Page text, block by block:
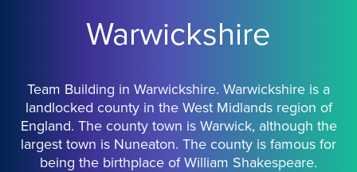
Warwickshire
Team Building in Warwickshire. Warwickshire is a
landlocked county in the West Midlands region of
England. The county town is Warwick, although the
largest town is Nuneaton. The county is famous for
being the birthplace of William Shakespeare.